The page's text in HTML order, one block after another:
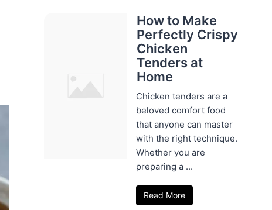
How to Make
Perfectly Crispy
Chicken
Tenders at
Home
Chicken tenders are a
beloved comfort food
that anyone can master
with the right technique.
Whether you are
preparing a ...
Read More